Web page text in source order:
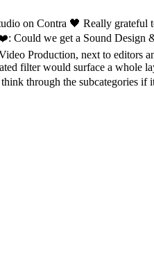
on Contra 🖤 Really grateful
Could we get a Sound Design
Production, next to editors
filter would surface a whole
through the subcategories if